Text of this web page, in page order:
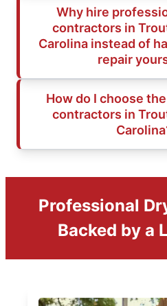
Why hire
contractors in
Carolina instead of
repair
How do I choose
contractors in
Professional
Backed by a